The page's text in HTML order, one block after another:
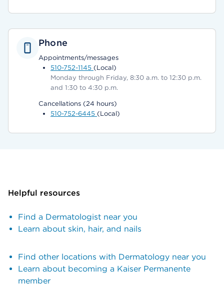
Phone
Appointments/messages
510-752-1145 (Local)
Monday through Friday, 8:30 a.m. to 12:30 p.m.
and 1:30 to 4:30 p.m.
Cancellations (24 hours)
510-752-6445 (Local)
Helpful resources
Find a Dermatologist near you
Learn about skin, hair, and nails
Find other locations with Dermatology near you
Learn about becoming a Kaiser Permanente
member